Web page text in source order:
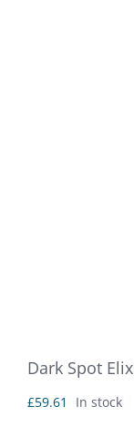
Dark Spot
£59.61 In stock